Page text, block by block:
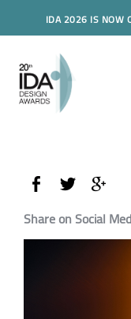
IDA 2026 IS NOW
Share on Social